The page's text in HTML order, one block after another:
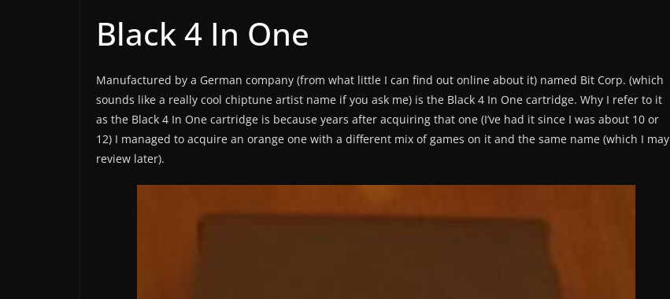
Black 4 In One
Manufactured by a German company (from what little I can find out online about it) named Bit Corp. (which
sounds like a really cool chiptune artist name if you ask me) is the Black 4 In One cartridge. Why I refer to it
as the Black 4 In One cartridge is because years after acquiring that one (I’ve had it since I was about 10 or
12) I managed to acquire an orange one with a different mix of games on it and the same name (which I may
review later).